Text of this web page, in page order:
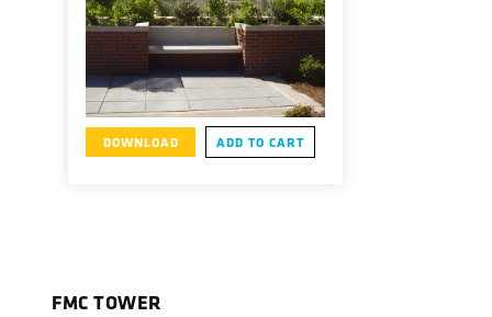
DOWNLOAD ADD TO CART
FMC TOWER